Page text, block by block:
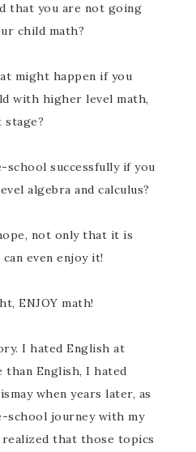
that you are not going
child math?
might happen if you
with higher level math,
successfully if you
algebra and calculus?
not only that it is
even enjoy it!
ENJOY math!
I hated English at
than English, I hated
when years later, as
school journey with my
that those topics